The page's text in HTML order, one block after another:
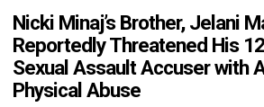
Nicki Minaj’s Brother, Jelani
Reportedly Threatened His
Sexual Assault Accuser with
Physical Abuse